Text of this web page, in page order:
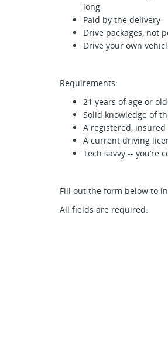
long
Paid by the delivery
Drive packages, not
Drive your own
Requirements:
21 years of age or
Solid knowledge of
A registered, insured
A current driving
Tech savvy -- you’re
Fill out the form below to
All fields are required.